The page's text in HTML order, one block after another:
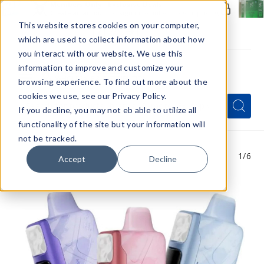
This website stores cookies on your computer,
which are used to collect information about how
you interact with our website. We use this
information to improve and customize your
browsing experience. To find out more about the
cookies we use, see our Privacy Policy.
If you decline, you may not eb able to utilize all
functionality of the site but your information will
not be tracked.
Accept Decline
Menu
Quick
Search
Form
Search
Search
1/6